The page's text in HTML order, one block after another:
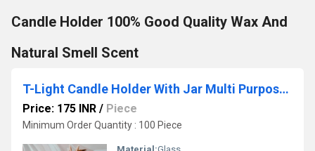
Candle Holder 100% Good Quality Wax And
Natural Smell Scent
T-Light Candle Holder With Jar Multi Purpose Eco-Friendly 100% Recycle Jar
Price: 175 INR / Piece
Minimum Order Quantity : 100 Piece